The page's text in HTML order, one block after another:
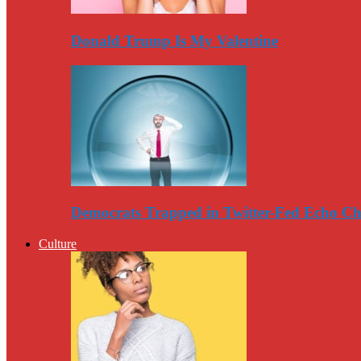
Donald Trump Is My Valentine
Democrats Trapped in Twitter-Fed Echo
Culture